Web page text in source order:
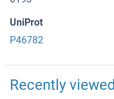
UniProt
P46782
Recently viewed